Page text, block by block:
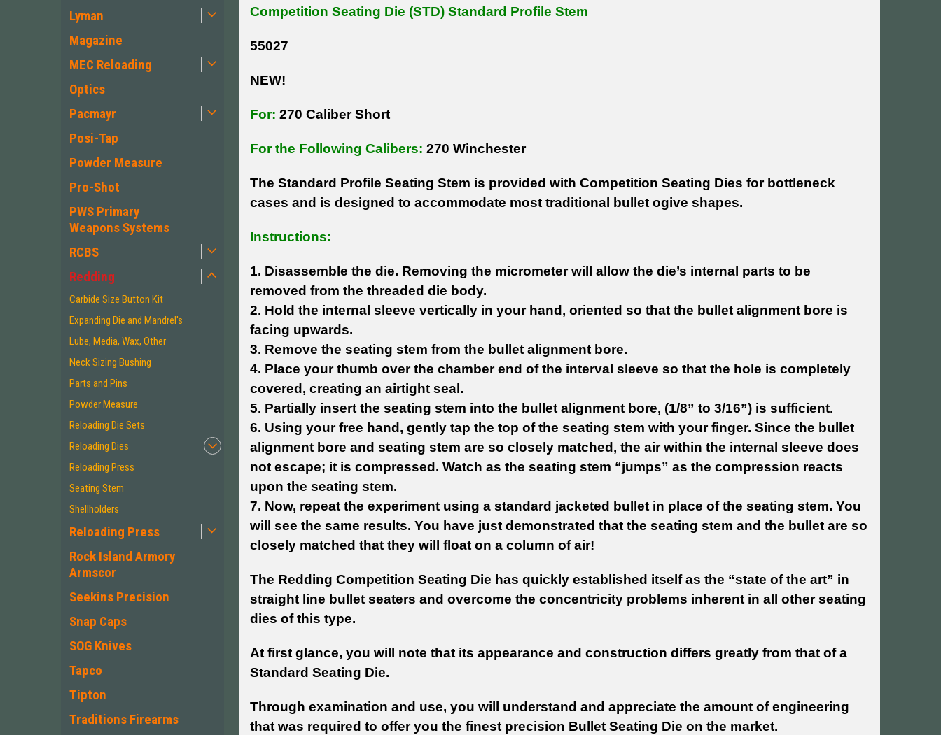
Lyman
Magazine
MEC Reloading
Optics
Pacmayr
Posi-Tap
Powder Measure
Pro-Shot
PWS Primary
Weapons Systems
RCBS
Redding
Carbide Size Button Kit
Expanding Die and Mandrel's
Lube, Media, Wax, Other
Neck Sizing Bushing
Parts and Pins
Powder Measure
Reloading Die Sets
Reloading Dies
Reloading Press
Seating Stem
Shellholders
Reloading Press
Rock Island Armory
Armscor
Seekins Precision
Snap Caps
SOG Knives
Tapco
Tipton
Traditions Firearms
Competition Seating Die (STD) Standard Profile Stem
55027
NEW!
For: 270 Caliber Short
For the Following Calibers: 270 Winchester
The Standard Profile Seating Stem is provided with Competition Seating Dies for bottleneck
cases and is designed to accommodate most traditional bullet ogive shapes.
Instructions:
1. Disassemble the die. Removing the micrometer will allow the die’s internal parts to be
removed from the threaded die body.
2. Hold the internal sleeve vertically in your hand, oriented so that the bullet alignment bore is
facing upwards.
3. Remove the seating stem from the bullet alignment bore.
4. Place your thumb over the chamber end of the interval sleeve so that the hole is completely
covered, creating an airtight seal.
5. Partially insert the seating stem into the bullet alignment bore, (1/8” to 3/16”) is sufficient.
6. Using your free hand, gently tap the top of the seating stem with your finger. Since the bullet
alignment bore and seating stem are so closely matched, the air within the internal sleeve does
not escape; it is compressed. Watch as the seating stem “jumps” as the compression reacts
upon the seating stem.
7. Now, repeat the experiment using a standard jacketed bullet in place of the seating stem. You
will see the same results. You have just demonstrated that the seating stem and the bullet are so
closely matched that they will float on a column of air!
The Redding Competition Seating Die has quickly established itself as the “state of the art” in
straight line bullet seaters and overcome the concentricity problems inherent in all other seating
dies of this type.
At first glance, you will note that its appearance and construction differs greatly from that of a
Standard Seating Die.
Through examination and use, you will understand and appreciate the amount of engineering
that was required to offer you the finest precision Bullet Seating Die on the market.